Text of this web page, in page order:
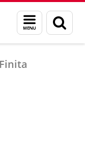
Menu
and
search
page